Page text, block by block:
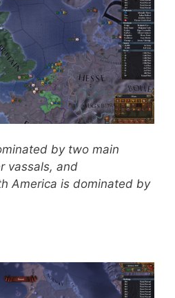
by two main
vassals, and
America is dominated by